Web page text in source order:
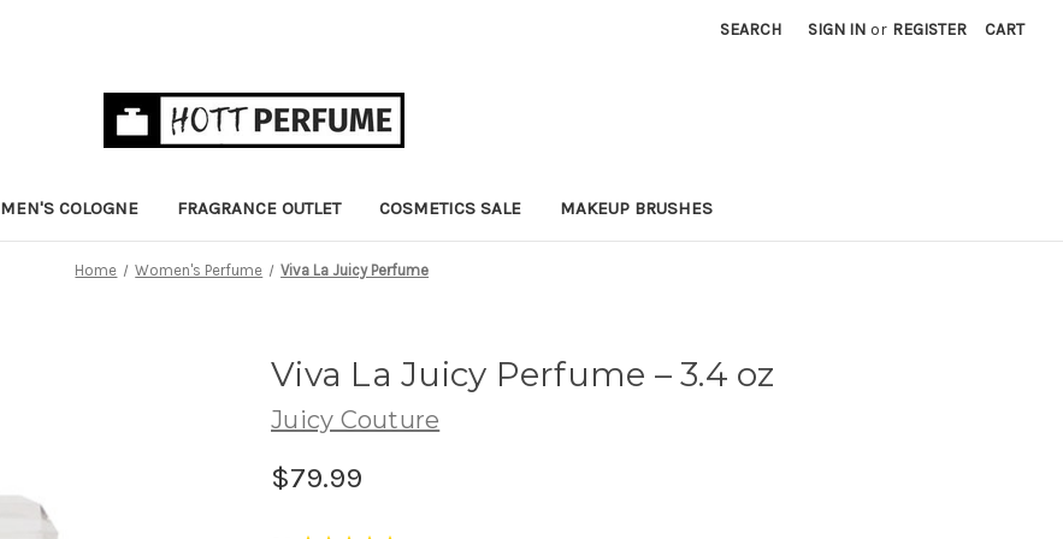
SEARCH SIGN IN or REGISTER CART
MEN'S COLOGNE FRAGRANCE OUTLET COSMETICS SALE MAKEUP BRUSHES
Home Women's Perfume Viva La Juicy Perfume
Viva La Juicy Perfume – 3.4 oz
Juicy Couture
$79.99